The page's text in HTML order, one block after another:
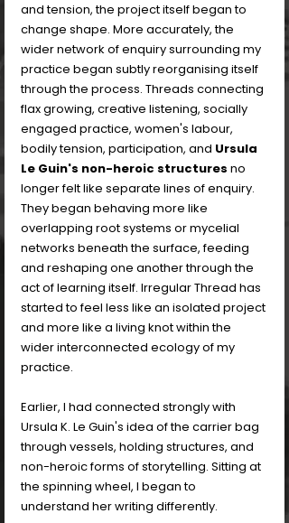
and tension, the project itself began to
change shape. More accurately, the
wider network of enquiry surrounding my
practice began subtly reorganising itself
through the process. Threads connecting
flax growing, creative listening, socially
engaged practice, women's labour,
bodily tension, participation, and Ursula
Le Guin's non-heroic structures no
longer felt like separate lines of enquiry.
They began behaving more like
overlapping root systems or mycelial
networks beneath the surface, feeding
and reshaping one another through the
act of learning itself. Irregular Thread has
started to feel less like an isolated project
and more like a living knot within the
wider interconnected ecology of my
practice.
Earlier, I had connected strongly with
Ursula K. Le Guin's idea of the carrier bag
through vessels, holding structures, and
non-heroic forms of storytelling. Sitting at
the spinning wheel, I began to
understand her writing differently.